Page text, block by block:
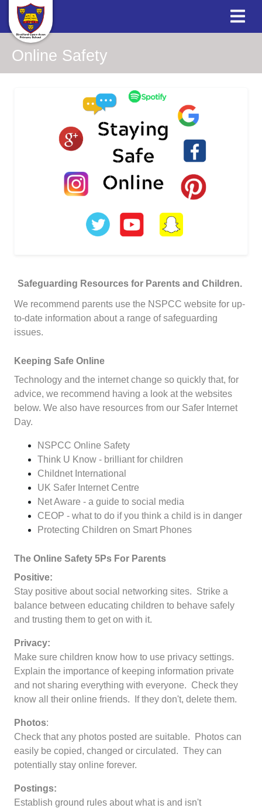
Online Safety
Safeguarding Resources for Parents and Children.
We recommend parents use the NSPCC website for up-
to-date information about a range of safeguarding
issues.
Keeping Safe Online
Technology and the internet change so quickly that, for
advice, we recommend having a look at the websites
below. We also have resources from our Safer Internet
Day.
NSPCC Online Safety
Think U Know - brilliant for children
Childnet International
UK Safer Internet Centre
Net Aware - a guide to social media
CEOP - what to do if you think a child is in danger
Protecting Children on Smart Phones
The Online Safety 5Ps For Parents
Positive:
Stay positive about social networking sites. Strike a
balance between educating children to behave safely
and trusting them to get on with it.
Privacy:
Make sure children know how to use privacy settings.
Explain the importance of keeping information private
and not sharing everything with everyone. Check they
know all their online friends. If they don't, delete them.
Photos:
Check that any photos posted are suitable. Photos can
easily be copied, changed or circulated. They can
potentially stay online forever.
Postings:
Establish ground rules about what is and isn't